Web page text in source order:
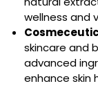
wellness and
skincare and
advanced
enhance skin